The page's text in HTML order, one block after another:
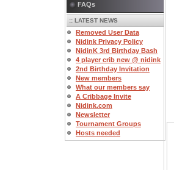
FAQs
:: LATEST NEWS
Removed User Data
Nidink Privacy Policy
NidinK 3rd Birthday Bash
4 player crib new @ nidink
2nd Birthday Invitation
New members
What our members say
A Cribbage Invite
Nidink.com
Newsletter
Tournament Groups
Hosts needed